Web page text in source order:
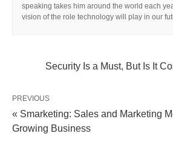
speaking takes him around the world each
vision of the role technology will play in our
Security Is a Must, But Is It
PREVIOUS
« Smarketing: Sales and Marketing
Growing Business